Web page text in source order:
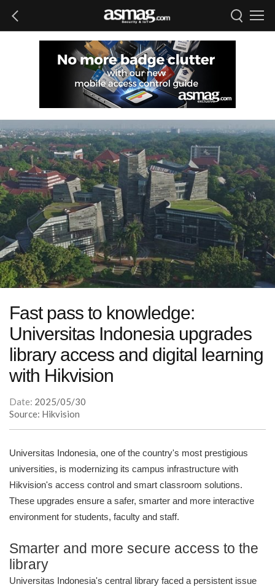
Fast pass to knowledge:
Universitas Indonesia upgrades
library access and digital learning
with Hikvision
Date: 2025/05/30
Source: Hikvision
Universitas Indonesia, one of the country's most prestigious
universities, is modernizing its campus infrastructure with
Hikvision's access control and smart classroom solutions.
These upgrades ensure a safer, smarter and more interactive
environment for students, faculty and staff.
Smarter and more secure access to the
library
Universitas Indonesia's central library faced a persistent issue